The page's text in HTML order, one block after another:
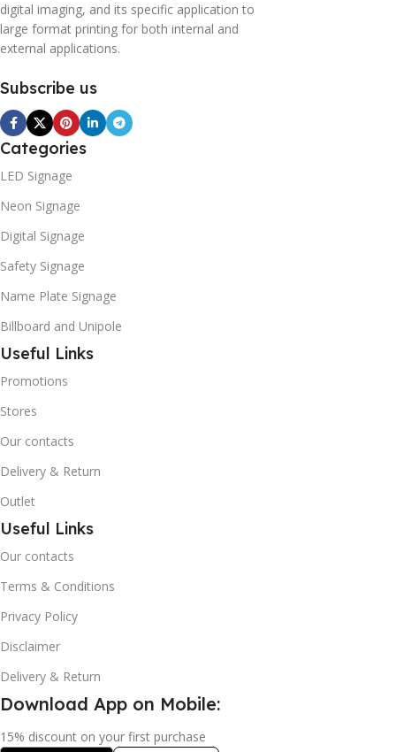
digital imaging, and its specific application to
large format printing for both internal and
external applications.
Subscribe us
Categories
LED Signage
Neon Signage
Digital Signage
Safety Signage
Name Plate Signage
Billboard and Unipole
Useful Links
Promotions
Stores
Our contacts
Delivery & Return
Outlet
Useful Links
Our contacts
Terms & Conditions
Privacy Policy
Disclaimer
Delivery & Return
Download App on Mobile:
15% discount on your first purchase